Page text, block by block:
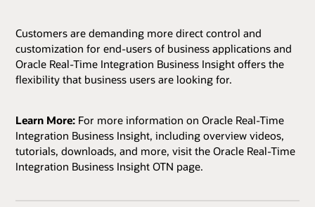
Customers are demanding more direct control and
customization for end-users of business applications and
Oracle Real-Time Integration Business Insight offers the
flexibility that business users are looking for.
Learn More: For more information on Oracle Real-Time
Integration Business Insight, including overview videos,
tutorials, downloads, and more, visit the Oracle Real-Time
Integration Business Insight OTN page.